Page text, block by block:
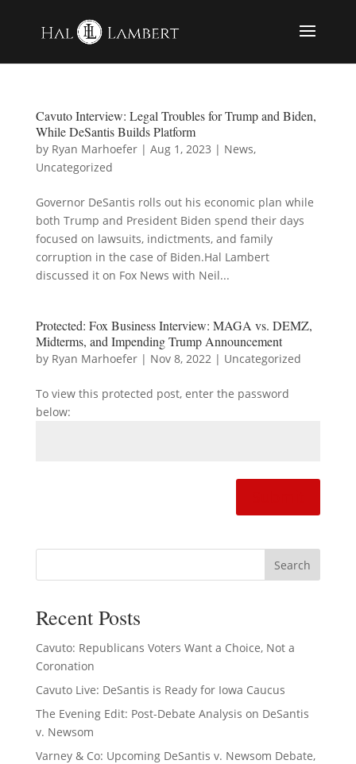
Cavuto Interview: Legal Troubles for Trump and Biden,
While DeSantis Builds Platform
by Ryan Marhoefer| Aug 1, 2023 | News,
Uncategorized
Governor DeSantis rolls out his economic plan while
both Trump and President Biden spend their days
focused on lawsuits, indictments, and family
corruption in the case of Biden.Hal Lambert
discussed it on Fox News with Neil...
Protected: Fox Business Interview: MAGA vs. DEMZ,
Midterms, and Impending Trump Announcement
by Ryan Marhoefer| Nov 8, 2022| Uncategorized
To view this protected post, enter the password
below:
Recent Posts
Cavuto: Republicans Voters Want a Choice, Not a
Coronation
Cavuto Live: DeSantis is Ready for Iowa Caucus
The Evening Edit: Post-Debate Analysis on DeSantis
v. Newsom
Varney & Co: Upcoming DeSantis v. Newsom Debate,